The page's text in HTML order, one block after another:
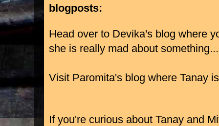
blogposts:
Head over to Devika's blog where
she is really mad about
Visit Paromita's blog where Tanay
If you're curious about Tanay and